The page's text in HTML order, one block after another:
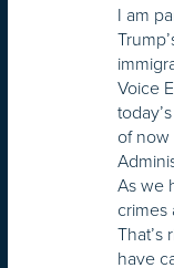
I am
Voice
of now
As we
crimes
That’s
have